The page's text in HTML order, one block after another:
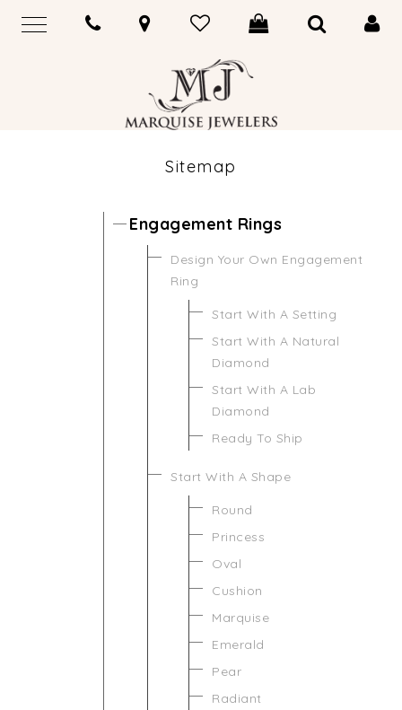
Sitemap
Engagement Rings
Design Your Own Engagement
Ring
Start With A Setting
Start With A Natural
Diamond
Start With A Lab
Diamond
Ready To Ship
Start With A Shape
Round
Princess
Oval
Cushion
Marquise
Emerald
Pear
Radiant